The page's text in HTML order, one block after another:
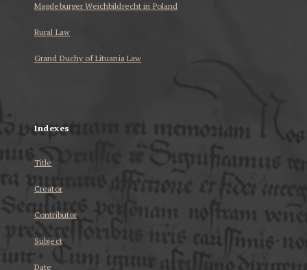
Magdeburger Weichbildrecht in Poland
Rural Law
Grand Duchy of Lituania Law
Indexes
Title
Creator
Contributor
Subject
Date